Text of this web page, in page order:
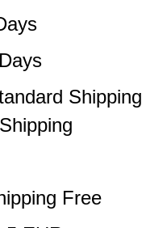
Free